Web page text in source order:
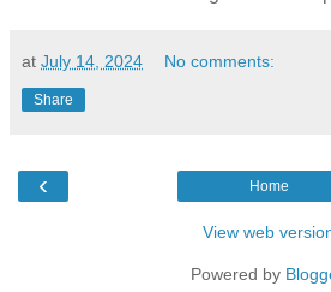
at July 14, 2024 No comments:
Share
‹ Home
View web
Powered by